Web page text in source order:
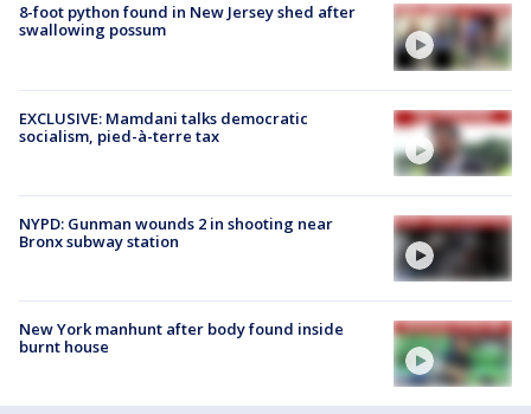
8-foot python found in New Jersey shed after
swallowing possum
EXCLUSIVE: Mamdani talks democratic
socialism, pied-à-terre tax
NYPD: Gunman wounds 2 in shooting near
Bronx subway station
New York manhunt after body found inside
burnt house